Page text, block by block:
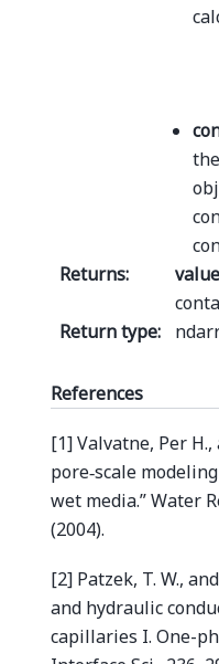
Returns:
Return type:
References
[1] Valvatne, Per
pore‐scale
wet media.” Water
(2004).
[2] Patzek, T. W.,
and hydraulic
capillaries I. One-